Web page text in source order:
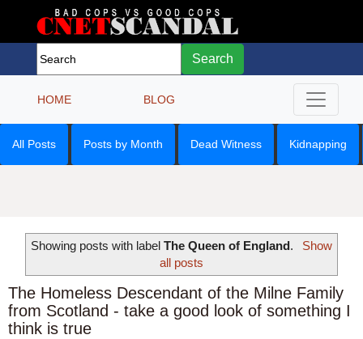
Search
HOME BLOG
All Posts Posts by Month Dead Witness Kidnapping
Showing posts with labelThe Queen of England.
Show
all posts
The Homeless Descendant of the Milne Family
from Scotland - take a good look of something I
think is true